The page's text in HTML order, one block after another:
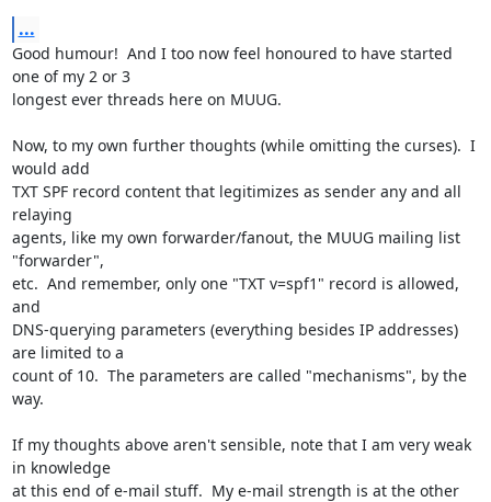
...
Good humour!  And I too now feel honoured to have started
one of my 2 or 3
longest ever threads here on MUUG.
Now, to my own further thoughts (while omitting the curses).  I
would add
TXT SPF record content that legitimizes as sender any and all
relaying
agents, like my own forwarder/fanout, the MUUG mailing list
"forwarder",
etc.  And remember, only one "TXT v=spf1" record is allowed,
and
DNS-querying parameters (everything besides IP addresses)
are limited to a
count of 10.  The parameters are called "mechanisms", by the
way.
If my thoughts above aren't sensible, note that I am very weak
in knowledge
at this end of e-mail stuff.  My e-mail strength is at the other